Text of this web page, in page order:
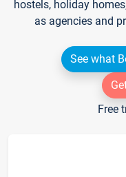
hostels, holiday
as agencies and
See what
Free